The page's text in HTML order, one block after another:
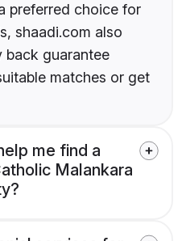
preferred choice for
shaadi.com also
back guarantee
matches or get
me find a
Malankara